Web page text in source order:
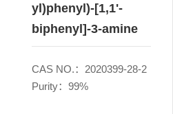
yl)phenyl)-[1,1'-
biphenyl]-3-amine
CAS NO.：2020399-28-2
Purity：99%